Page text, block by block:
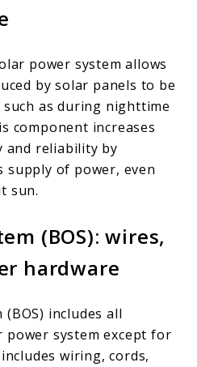
power system allows
by solar panels to be
as during nighttime
component increases
and reliability by
of power, even
sun.
(BOS): wires,
hardware
includes all
power system except for
wiring, cords,